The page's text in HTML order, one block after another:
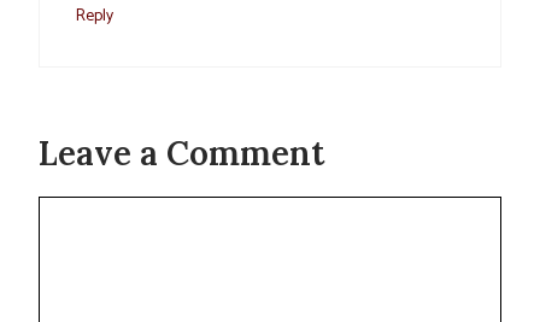
Reply
Leave a Comment
Comment